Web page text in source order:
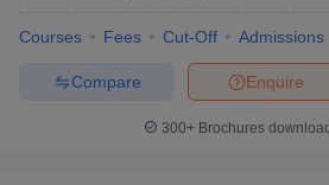
Courses Fees Cut-Off Admissions
Enquire
Compare
300+ Brochures